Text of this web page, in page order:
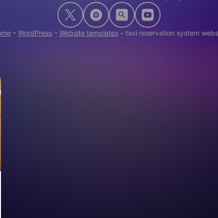
– WordPress– Website templates– taxi reservation system